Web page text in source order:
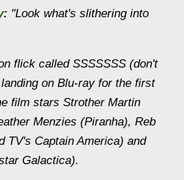
: "Look what's slithering into
flick called SSSSSSS (don't
on Blu-ray for the first
film stars Strother Martin
Menzies (Piranha), Reb
TV's Captain America) and
Galactica).